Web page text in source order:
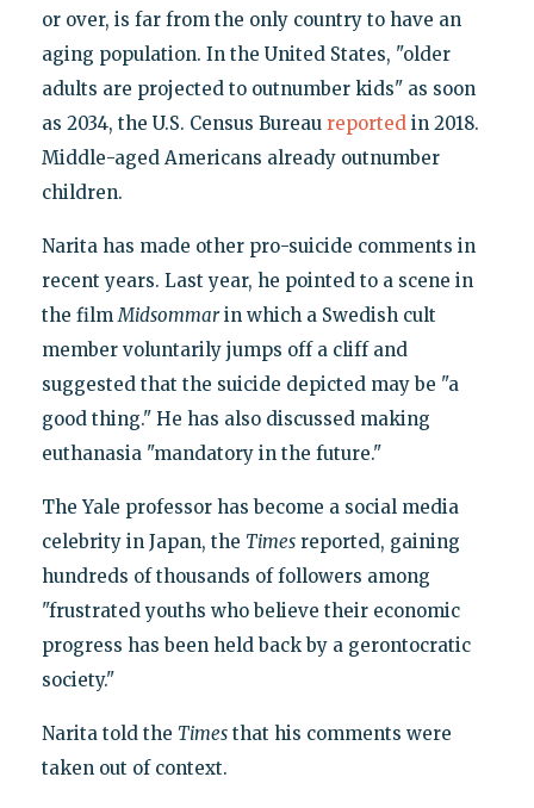
or over, is far from the only country to have an
aging population. In the United States, "older
adults are projected to outnumber kids" as soon
as 2034, the U.S. Census Bureau reportedin 2018.
Middle-aged Americans already outnumber
children.
Narita has made other pro-suicide comments in
recent years. Last year, he pointed to a scene in
the filmMidsommarin which a Swedish cult
member voluntarily jumps off a cliff and
suggested that the suicide depicted may be "a
good thing." He has also discussed making
euthanasia "mandatory in the future."
The Yale professor has become a social media
celebrity in Japan, the Timesreported, gaining
hundreds of thousands of followers among
"frustrated youths who believe their economic
progress has been held back by a gerontocratic
society."
Narita told the Timesthat his comments were
taken out of context.